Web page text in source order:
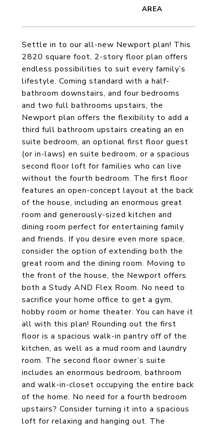
Settle in to our all-new Newport plan! This
2820 square foot, 2-story floor plan offers
endless possibilities to suit every family’s
lifestyle. Coming standard with a half-
bathroom downstairs, and four bedrooms
and two full bathrooms upstairs, the
Newport plan offers the flexibility to add a
third full bathroom upstairs creating an en
suite bedroom, an optional first floor guest
(or in-laws) en suite bedroom, or a spacious
second floor loft for families who can live
without the fourth bedroom. The first floor
features an open-concept layout at the back
of the house, including an enormous great
room and generously-sized kitchen and
dining room perfect for entertaining family
and friends. If you desire even more space,
consider the option of extending both the
great room and the dining room. Moving to
the front of the house, the Newport offers
both a Study AND Flex Room. No need to
sacrifice your home office to get a gym,
hobby room or home theater. You can have it
all with this plan! Rounding out the first
floor is a spacious walk-in pantry off of the
kitchen, as well as a mud room and laundry
room. The second floor owner’s suite
includes an enormous bedroom, bathroom
and walk-in-closet occupying the entire back
of the home. No need for a fourth bedroom
upstairs? Consider turning it into a spacious
loft for relaxing and hanging out. The